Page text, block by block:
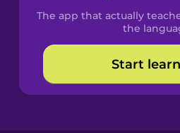
Catalan
Croatian
The app that actually
the
Start